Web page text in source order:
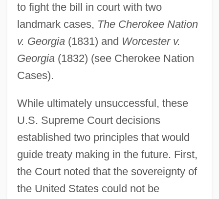
to fight the bill in court with two
landmark cases, The Cherokee Nation
v. Georgia(1831) and Worcester v.
Georgia(1832) (see Cherokee Nation
Cases).
While ultimately unsuccessful, these
U.S. Supreme Court decisions
established two principles that would
guide treaty making in the future. First,
the Court noted that the sovereignty of
the United States could not be